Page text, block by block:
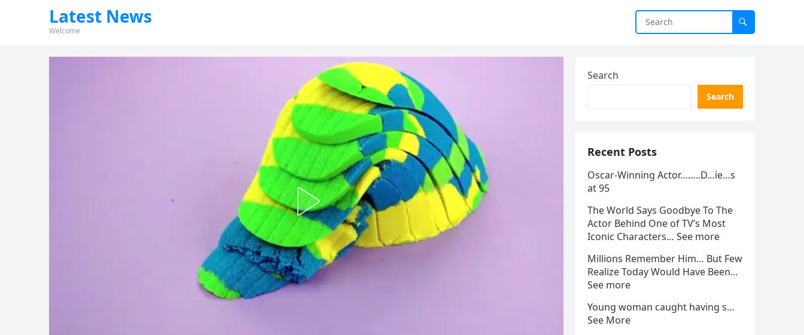
Latest News
Welcome
Search
Search
Recent Posts
Oscar-Winning Actor……..D…ie…s
at 95
The World Says Goodbye To The
Actor Behind One of TV’s Most
Iconic Characters… See more
Millions Remember Him… But Few
Realize Today Would Have Been…
See more
Young woman caught having s…
See More